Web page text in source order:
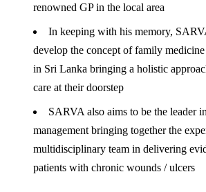
renowned GP in the local area
In keeping with his memory,
develop the concept of family medicine
in Sri Lanka bringing a holistic
care at their doorstep
SARVA also aims to be the leader
management bringing together the
multidisciplinary team in delivering
patients with chronic wounds / ulcers